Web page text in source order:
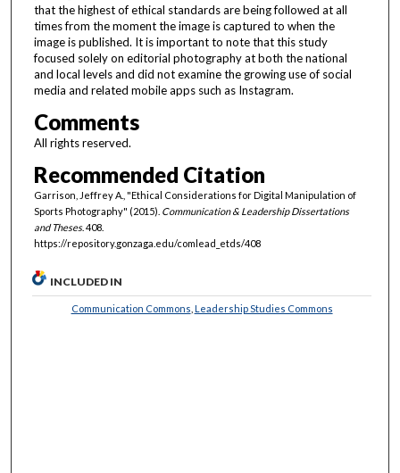
that the highest of ethical standards are being followed at all
times from the moment the image is captured to when the
image is published. It is important to note that this study
focused solely on editorial photography at both the national
and local levels and did not examine the growing use of social
media and related mobile apps such as Instagram.
Comments
All rights reserved.
Recommended Citation
Garrison, Jeffrey A., "Ethical Considerations for Digital Manipulation of
Sports Photography" (2015). Communication & Leadership Dissertations
and Theses. 408.
https://repository.gonzaga.edu/comlead_etds/408
INCLUDED IN
Communication Commons Leadership Studies Commons